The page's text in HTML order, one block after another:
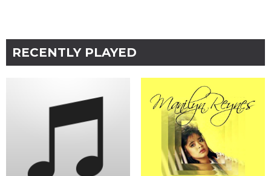
RECENTLY PLAYED